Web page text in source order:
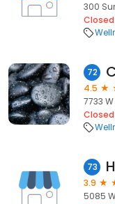
300
Closed
72
4.5
7733
Closed
73
3.9
5085